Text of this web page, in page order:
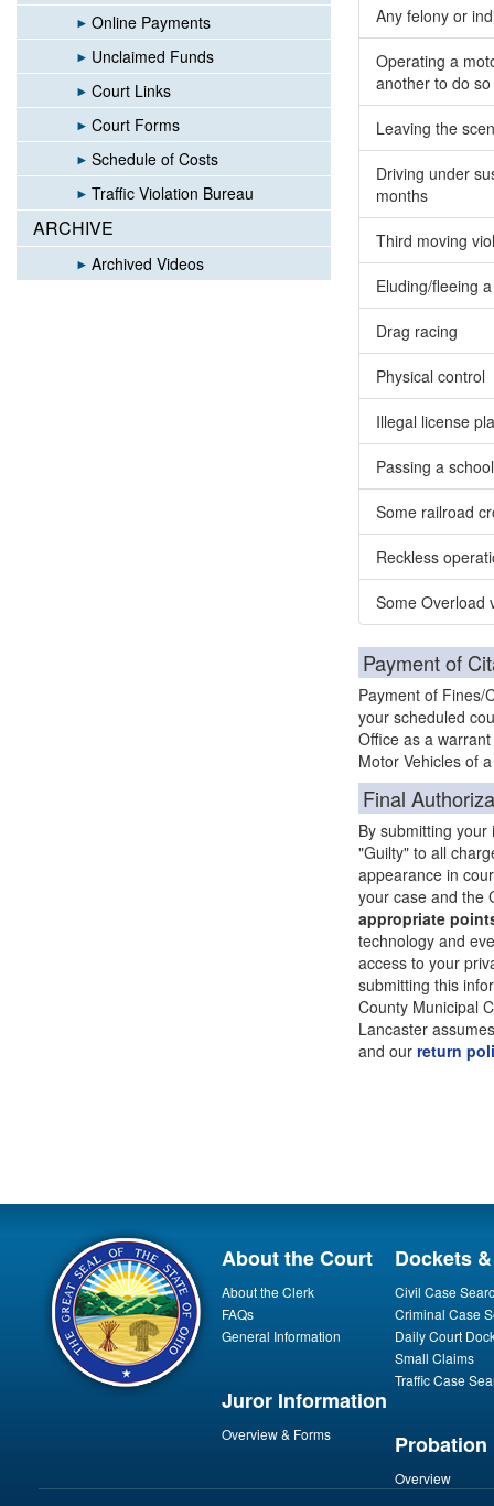
Online Payments
Unclaimed Funds
Court Links
Court Forms
Schedule of Costs
Traffic Violation Bureau
ARCHIVE
Archived Videos
Any felony or
Operating a
another to do so
Leaving the
Driving under
months
Third moving
Eluding/fleeing
Drag racing
Physical control
Illegal license
Passing a
Some railroad
Reckless
Some Overload
Payment of
Payment of Fines/
your scheduled
Office as a
Motor Vehicles of
Final
By submitting
"Guilty" to all
appearance in
your case and the
appropriate
technology and
access to your
submitting this
County Municipal
Lancaster
and our return
About the Court
About the Clerk
FAQs
General Information
Juror Information
Overview & Forms
Dockets
Civil Case
Criminal Case
Daily Court
Small Claims
Traffic Case
Probation
Overview